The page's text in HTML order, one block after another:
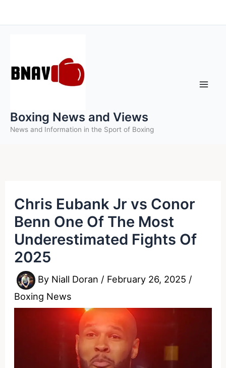
to
Boxing News and Views
News and Information in the Sport of Boxing
Chris Eubank Jr vs Conor
Benn One Of The Most
Underestimated Fights Of
2025
By Niall Doran / February 26, 2025 /
Boxing News